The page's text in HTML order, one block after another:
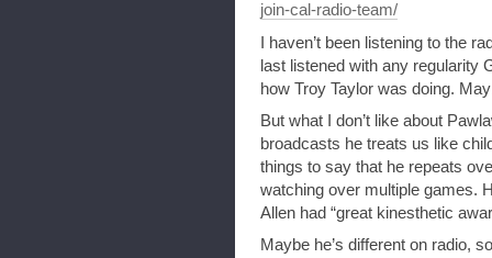
join-cal-radio-team/
I haven’t been listening to the
last listened with any regularity
how Troy Taylor was doing.
But what I don’t like about
broadcasts he treats us like
things to say that he repeats
watching over multiple games.
Allen had “great kinesthetic
Maybe he’s different on radio,